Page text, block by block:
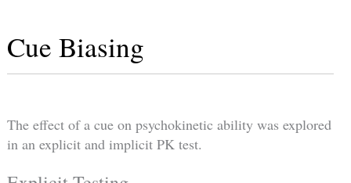
Cue Biasing
The effect of a cue on psychokinetic ability was explored
in an explicit and implicit PK test.